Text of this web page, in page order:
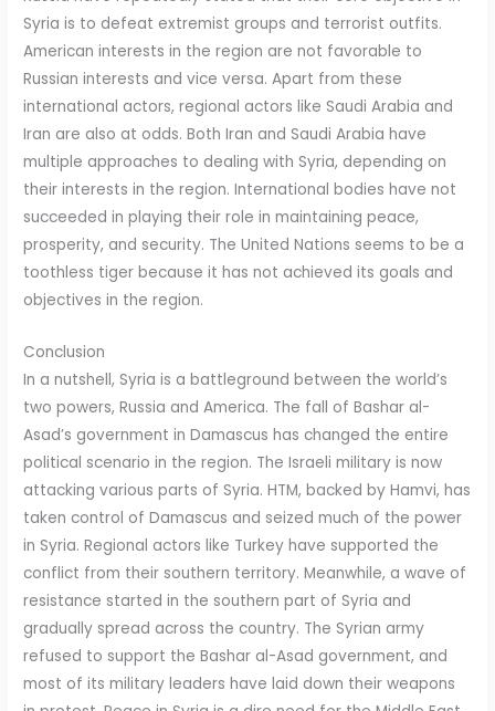
Syria is to defeat extremist groups and terrorist outfits.
American interests in the region are not favorable to
Russian interests and vice versa. Apart from these
international actors, regional actors like Saudi Arabia and
Iran are also at odds. Both Iran and Saudi Arabia have
multiple approaches to dealing with Syria, depending on
their interests in the region. International bodies have not
succeeded in playing their role in maintaining peace,
prosperity, and security. The United Nations seems to be a
toothless tiger because it has not achieved its goals and
objectives in the region.
Conclusion
In a nutshell, Syria is a battleground between the world’s
two powers, Russia and America. The fall of Bashar al-
Asad’s government in Damascus has changed the entire
political scenario in the region. The Israeli military is now
attacking various parts of Syria. HTM, backed by Hamvi, has
taken control of Damascus and seized much of the power
in Syria. Regional actors like Turkey have supported the
conflict from their southern territory. Meanwhile, a wave of
resistance started in the southern part of Syria and
gradually spread across the country. The Syrian army
refused to support the Bashar al-Asad government, and
most of its military leaders have laid down their weapons